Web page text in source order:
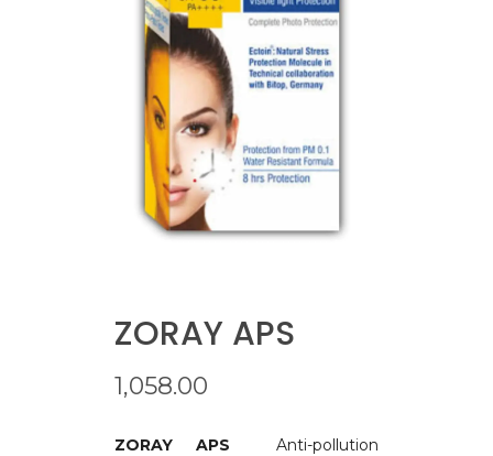
ZORAY APS
1,058.00
ZORAY APS
Anti-pollution